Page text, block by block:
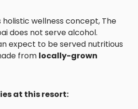
holistic wellness concept, The
does not serve alcohol.
expect to be served nutritious
from locally-grown
at this resort: